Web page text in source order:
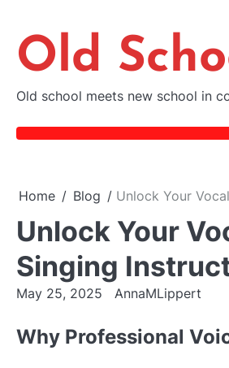
content
Old
Old school meets new school in
Home Blog Unlock Your
Unlock Your
Singing
May 25, 2025 AnnaMLippert
Why Professional